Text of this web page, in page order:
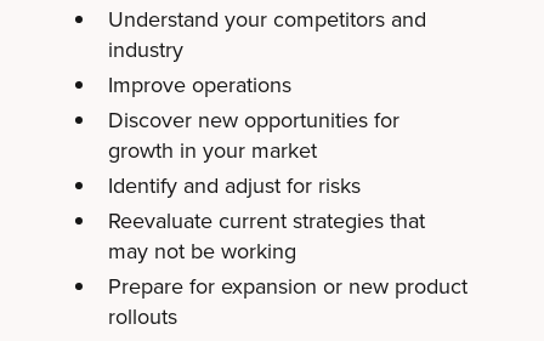
Understand your competitors and
industry
Improve operations
Discover new opportunities for
growth in your market
Identify and adjust for risks
Reevaluate current strategies that
may not be working
Prepare for expansion or new product
rollouts